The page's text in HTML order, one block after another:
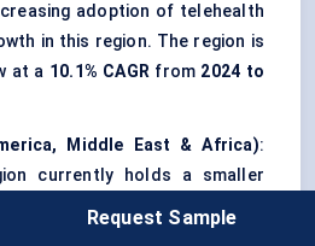
adoption of telehealth
in this region. The region is
at a 10.1% CAGR from 2024 to
Middle East & Africa):
currently holds a smaller
market, emerging markets like
Request Sample